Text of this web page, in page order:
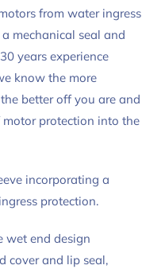
from water ingress
mechanical seal and
years experience
know the more
better off you are and
protection into the
incorporating a
protection.
wet end design
cover and lip seal,